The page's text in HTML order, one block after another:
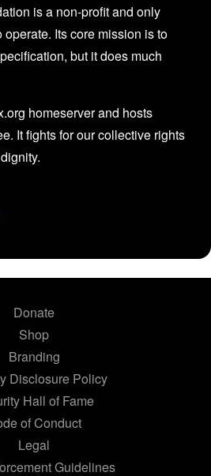
is a non-profit and only
Its core mission is to
but it does much
homeserver and hosts
It fights for our collective rights
Donate
Shop
Branding
Disclosure Policy
Hall of Fame
of Conduct
Legal
Guidelines